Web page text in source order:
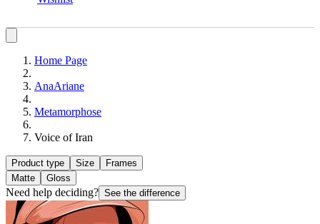
Home Page
AnaAriane
Metamorphose
Voice of Iran
Product type Size
Frames
Matte
Gloss
Need help deciding? See the difference